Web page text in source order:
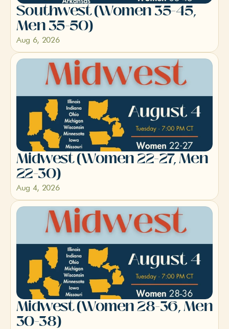
Southwest (Women 35-45,
Men 35-50)
Aug 6, 2026
Midwest (Women 22-27, Men
22-30)
Aug 4, 2026
Midwest (Women 28-36, Men
30-38)